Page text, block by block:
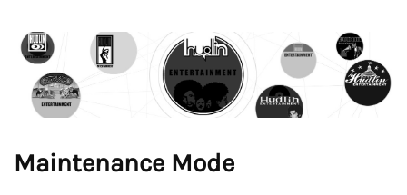
Maintenance Mode